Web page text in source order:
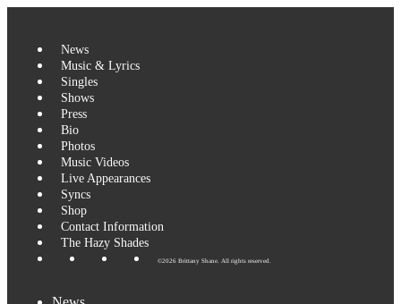
content
News
Music & Lyrics
Singles
Shows
Press
Bio
Photos
Music Videos
Live Appearances
Syncs
Shop
Contact Information
The Hazy Shades
©2026 Brittany Shane. All rights reserved.